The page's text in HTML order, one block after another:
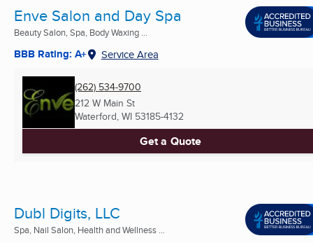
Enve Salon and Day Spa
Beauty Salon, Spa, Body Waxing ...
BBB Rating: A+ Service Area
(262) 534-9700
212 W Main St
Waterford, WI 53185-4132
Get a Quote
Dubl Digits, LLC
Spa, Nail Salon, Health and Wellness ...